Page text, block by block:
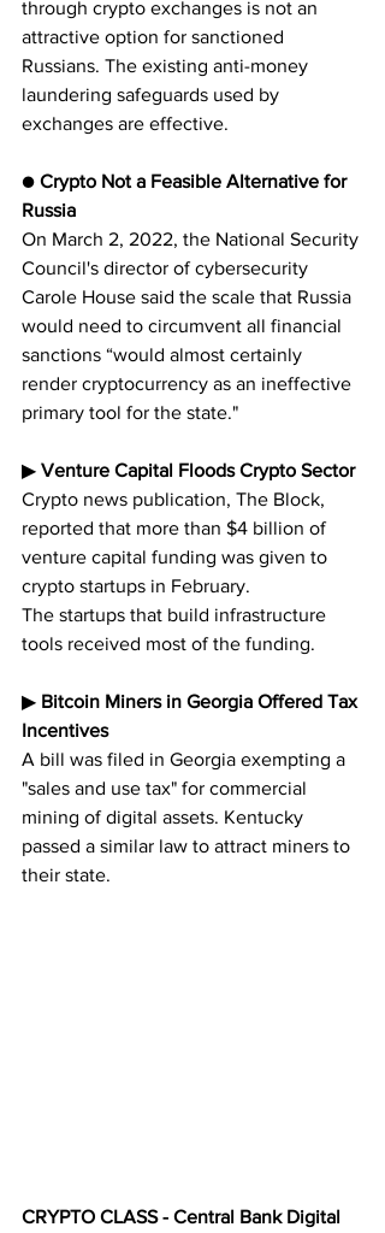
through crypto exchanges is not an
attractive option for sanctioned
Russians. The existing anti-money
laundering safeguards used by
exchanges are effective.
● Crypto Not a Feasible Alternative for
Russia
On March 2, 2022, the National Security
Council's director of cybersecurity
Carole House said the scale that Russia
would need to circumvent all financial
sanctions “would almost certainly
render cryptocurrency as an ineffective
primary tool for the state."
▶︎ Venture Capital Floods Crypto Sector
Crypto news publication, The Block,
reported that more than $4 billion of
venture capital funding was given to
crypto startups in February.
The startups that build infrastructure
tools received most of the funding.
▶︎ Bitcoin Miners in Georgia Offered Tax
Incentives
A bill was filed in Georgia exempting a
"sales and use tax" for commercial
mining of digital assets. Kentucky
passed a similar law to attract miners to
their state.
CRYPTO CLASS - Central Bank Digital